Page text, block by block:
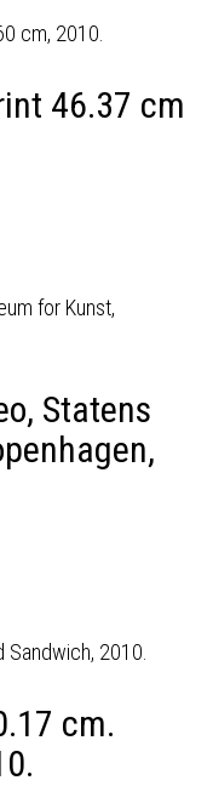
46.37 cm
Statens
cm.